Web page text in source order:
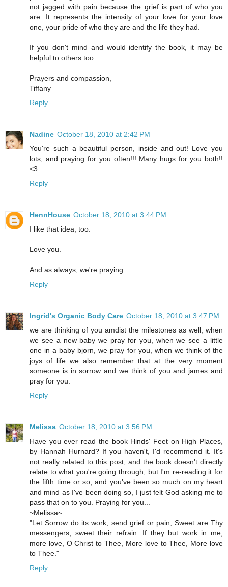
not jagged with pain because the grief is part of who you
are. It represents the intensity of your love for your love
one, your pride of who they are and the life they had.
If you don't mind and would identify the book, it may be
helpful to others too.
Prayers and compassion,
Tiffany
Reply
Nadine October 18, 2010 at 2:42 PM
You're such a beautiful person, inside and out! Love you
lots, and praying for you often!!! Many hugs for you both!!
<3
Reply
HennHouse October 18, 2010 at 3:44 PM
I like that idea, too.
Love you.
And as always, we're praying.
Reply
Ingrid's Organic Body Care October 18, 2010 at 3:47 PM
we are thinking of you amdist the milestones as well, when
we see a new baby we pray for you, when we see a little
one in a baby bjorn, we pray for you, when we think of the
joys of life we also remember that at the very moment
someone is in sorrow and we think of you and james and
pray for you.
Reply
Melissa October 18, 2010 at 3:56 PM
Have you ever read the book Hinds' Feet on High Places,
by Hannah Hurnard? If you haven't, I'd recommend it. It's
not really related to this post, and the book doesn't directly
relate to what you're going through, but I'm re-reading it for
the fifth time or so, and you've been so much on my heart
and mind as I've been doing so, I just felt God asking me to
pass that on to you. Praying for you...
~Melissa~
"Let Sorrow do its work, send grief or pain; Sweet are Thy
messengers, sweet their refrain. If they but work in me,
more love, O Christ to Thee, More love to Thee, More love
to Thee."
Reply